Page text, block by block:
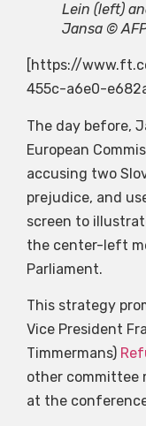
Lein (left)
Jansa ©
[https://
455c-a6e0-
The day before,
European
accusing two
prejudice, and
screen to
the center-left
Parliament.
This strategy
Vice President
Timmermans)
other committee
at the